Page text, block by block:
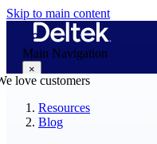
Skip to main content
Main Navigation
×
Resources
Blog